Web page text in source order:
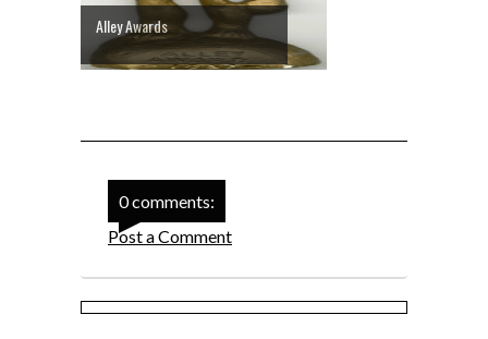
Alley Awards
0 comments:
Post a Comment